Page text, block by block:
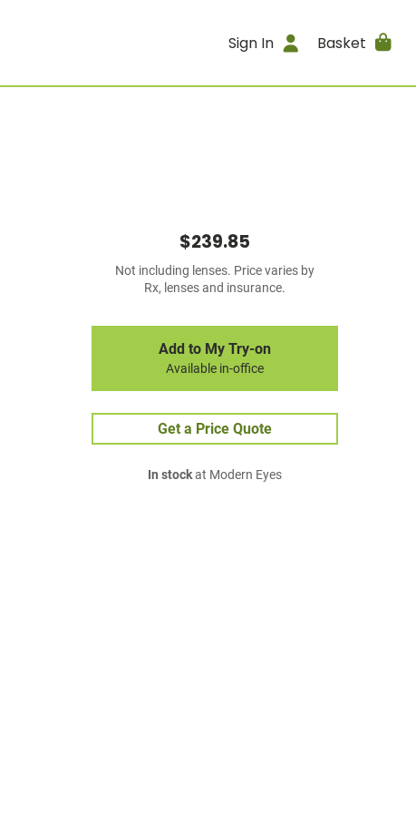
Sign In Basket
$239.85
Not including lenses. Price varies by
Rx, lenses and insurance.
Add to My Try-on
Available in-office
Get a Price Quote
In stockat Modern Eyes